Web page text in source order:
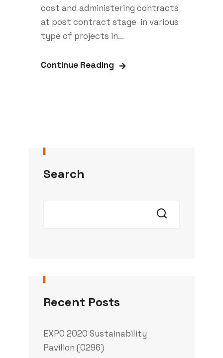
cost and administering contracts
at post contract stage in various
type of projects in...
Continue Reading
Search
Recent Posts
EXPO 2020 Sustainability
Pavilion (0296)